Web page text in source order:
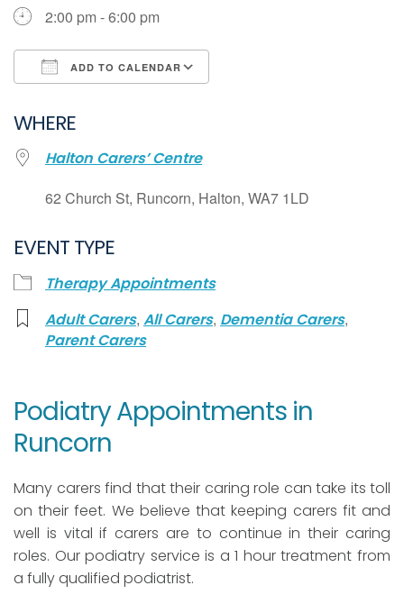
2:00 pm - 6:00 pm
ADD TO CALENDAR
Google Calendar
iCalendar
Office 365
WHERE
Halton Carers’ Centre
62 Church St, Runcorn, Halton, WA7 1LD
EVENT TYPE
Therapy Appointments
Adult Carers, All Carers, Dementia Carers,
Parent Carers
Podiatry Appointments in
Runcorn
Many carers find that their caring role can take its toll
on their feet. We believe that keeping carers fit and
well is vital if carers are to continue in their caring
roles. Our podiatry service is a 1 hour treatment from
a fully qualified podiatrist.